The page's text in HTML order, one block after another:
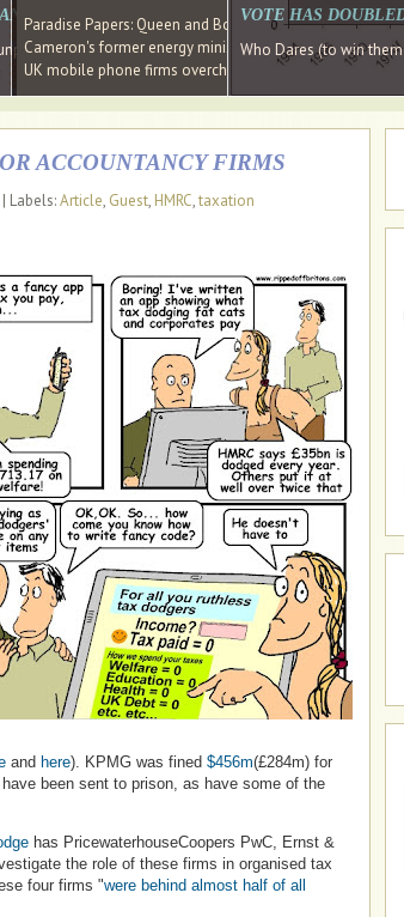
Cameron and Osborne
SOCIAL MEDIA REALISE THIS?
internationalists, is so much easier than blaming
Paradise Papers: Queen and Bono kept money in
Cameron's former energy minister lands top job at
UK mobile phone firms overcharging customers after
VOTE HAS
Who Dares (to win
ACCOUNTANCY FIRMS
| Labels:Article, Guest, HMRC,taxation
and here). KPMG was fined $456m(£284m) for
been sent to prison, as have some of the
has PricewaterhouseCoopers PwC, Ernst &
the role of these firms in organised tax
four firms "were behind almost half of all